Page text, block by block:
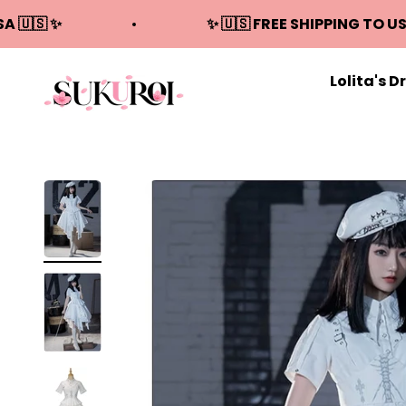
Skip to content
🇺🇸 ✨ ✨ 🇺🇸 FREE SHIPPING TO
Lolita's
Sukuroi